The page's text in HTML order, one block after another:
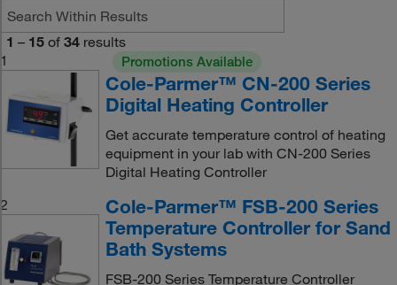
1 – 15 of 34 results
1
Promotions Available
Cole-Parmer™ CN-200 Series
Digital Heating Controller
Get accurate temperature control of heating
equipment in your lab with CN-200 Series
Digital Heating Controller
2
Cole-Parmer™ FSB-200 Series
Temperature Controller for Sand
Bath Systems
FSB-200 Series Temperature Controller